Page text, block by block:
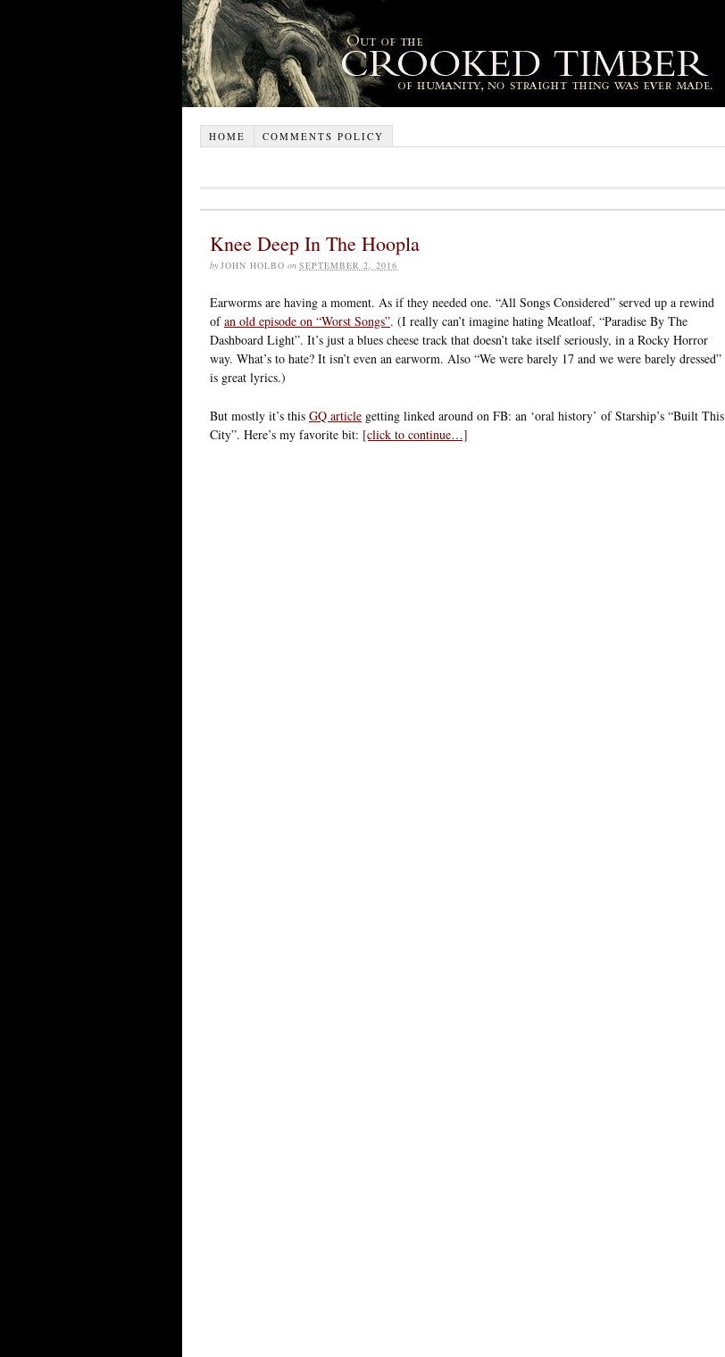
HOME COMMENTS POLICY
Knee Deep In The Hoopla
by JOHN HOLBO on SEPTEMBER 2, 2016
Earworms are having a moment. As if they needed one. “All Songs Considered” served up a rewind
ofan old episode on “Worst Songs”. (I really can’t imagine hating Meatloaf, “Paradise By The
Dashboard Light”. It’s just a blues cheese track that doesn’t take itself seriously, in a Rocky Horror
way. What’s to hate? It isn’t even an earworm. Also “We were barely 17 and we were barely dressed”
is great lyrics.)
But mostly it’s this GQ article getting linked around on FB: an ‘oral history’ of Starship’s “Built This
City”. Here’s my favorite bit: [click to continue…]